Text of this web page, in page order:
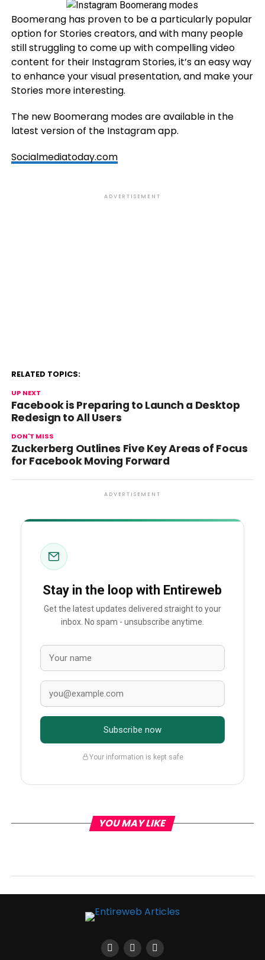
Boomerang has proven to be a particularly popular
option for Stories creators, and with many people
still struggling to come up with compelling video
content for their Instagram Stories, it’s an easy way
to enhance your visual presentation, and make your
Stories more interesting.
The new Boomerang modes are available in the
latest version of the Instagram app.
Socialmediatoday.com
ADVERTISEMENT
RELATED TOPICS:
UP NEXT
Facebook is Preparing to Launch a Desktop
Redesign to All Users
DON'T MISS
Zuckerberg Outlines Five Key Areas of Focus
for Facebook Moving Forward
ADVERTISEMENT
Stay in the loop with Entireweb
Get the latest updates delivered straight to your
inbox. No spam - unsubscribe anytime.
Subscribe now
Your information is kept safe
YOU MAY LIKE